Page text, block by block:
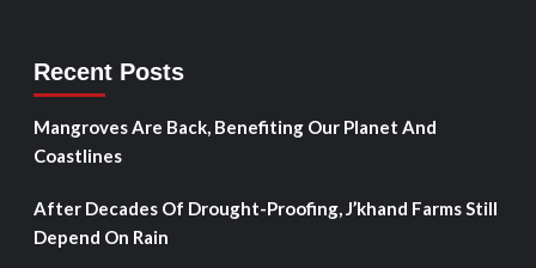
Recent Posts
Mangroves Are Back, Benefiting Our Planet And
Coastlines
After Decades Of Drought-Proofing, J’khand Farms Still
Depend On Rain